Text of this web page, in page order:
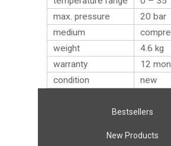
max. pressure
20 bar
medium
weight
4.6 kg
warranty
12
condition
new
Bestsellers
New Products